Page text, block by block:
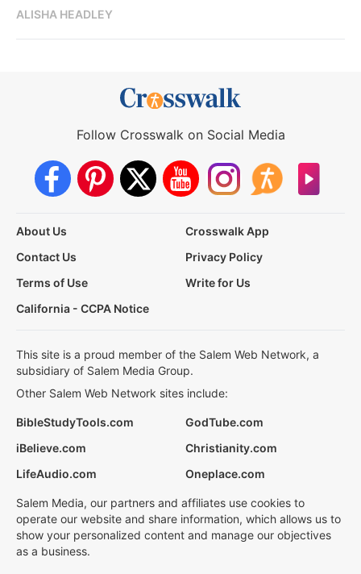
ALISHA HEADLEY
Follow Crosswalk on Social Media
About Us
Crosswalk App
Contact Us
Privacy Policy
Terms of Use
Write for Us
California - CCPA Notice
This site is a proud member of the Salem Web Network, a
subsidiary of Salem Media Group.
Other Salem Web Network sites include:
BibleStudyTools.com
GodTube.com
iBelieve.com
Christianity.com
LifeAudio.com
Oneplace.com
Salem Media, our partners and affiliates use cookies to
operate our website and share information, which allows us to
show your personalized content and manage our objectives
as a business.